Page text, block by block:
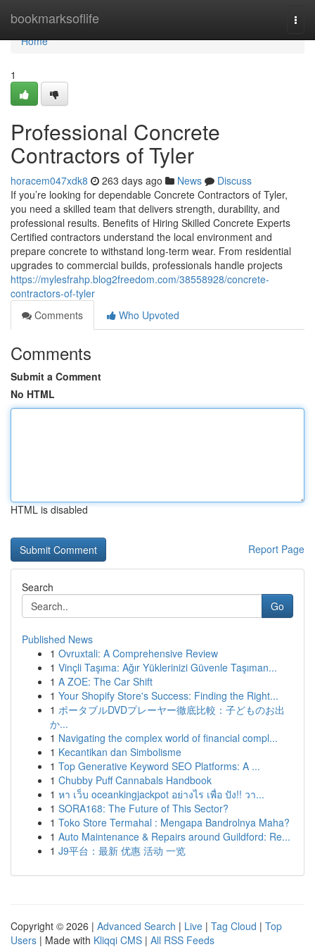
bookmarksoflife
Home
Home
1
Professional Concrete
Contractors of Tyler
horacem047xdk8 263 days ago News
Discuss
If you’re looking for dependable Concrete Contractors of Tyler,
you need a skilled team that delivers strength, durability, and
professional results. Benefits of Hiring Skilled Concrete Experts
Certified contractors understand the local environment and
prepare concrete to withstand long-term wear. From residential
upgrades to commercial builds, professionals handle projects
https://mylesfrahp.blog2freedom.com/38558928/concrete-
contractors-of-tyler
Comments
Who Upvoted
Comments
Submit a Comment
No HTML
HTML is disabled
Report Page
Search
Go
Published News
1 Ovruxtali: A Comprehensive Review
1 Vinçli Taşıma: Ağır Yüklerinizi Güvenle Taşıman...
1 A ZOE: The Car Shift
1 Your Shopify Store's Success: Finding the Right...
1 ポータブルDVDプレーヤー徹底比較：子どものお出
か...
1 Navigating the complex world of financial compl...
1 Kecantikan dan Simbolisme
1 Top Generative Keyword SEO Platforms: A ...
1 Chubby Puff Cannabals Handbook
1 หา เว็บ oceankingjackpot อย่างไร เพื่อ ปัง!! วา...
1 SORA168: The Future of This Sector?
1 Toko Store Termahal : Mengapa Bandrolnya Maha?
1 Auto Maintenance & Repairs around Guildford: Re...
1 J9平台：最新 优惠 活动 一览
Copyright © 2026 | Advanced Search | Live | Tag Cloud | Top
Users | Made with Kliqqi CMS | All RSS Feeds